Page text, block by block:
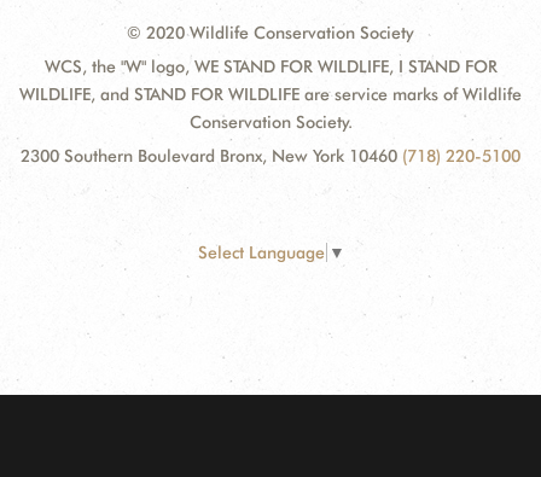
© 2020 Wildlife Conservation Society
WCS, the "W" logo, WE STAND FOR WILDLIFE, I STAND FOR
WILDLIFE, and STAND FOR WILDLIFE are service marks of Wildlife
Conservation Society.
2300 Southern Boulevard Bronx, New York 10460 (718) 220-5100
Select Language ▼